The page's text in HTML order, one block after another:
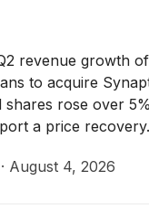
revenue growth
to acquire
shares rose over
a price recovery.
· August 4, 2026